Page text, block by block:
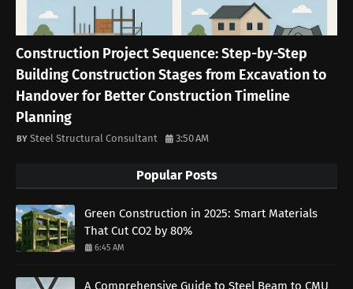
Construction Project Sequence: Step-by-Step
Building Construction Stages from Excavation to
Handover for Better Construction Timeline
Planning
Steel Structural Consultant 3:50 AM
Popular Posts
Green Construction in 2025: Smart Materials
That Cut CO2 by 80%
6:45 AM
A Comprehensive Guide to Steel Beam to CMU